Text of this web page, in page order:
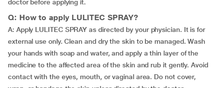
doctor before applying it.
Q: How to apply LULITEC SPRAY?
A: Apply LULITEC SPRAY as directed by your physician. It is for
external use only. Clean and dry the skin to be managed. Wash
your hands with soap and water, and apply a thin layer of the
medicine to the affected area of the skin and rub it gently. Avoid
contact with the eyes, mouth, or vaginal area. Do not cover,